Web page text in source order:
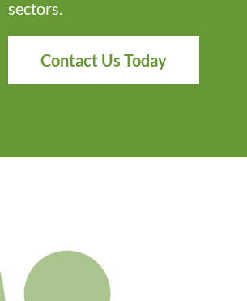
sectors.
Contact Us Today